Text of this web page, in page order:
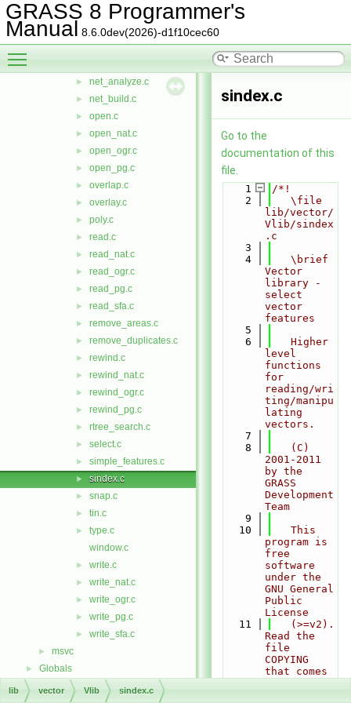
GRASS 8 Programmer's
Manual 8.6.0dev(2026)-d1f10cec60
► line.c
► list.c
► map.c
► net_analyze.c
► net_build.c
► open.c
► open_nat.c
► open_ogr.c
► open_pg.c
► overlap.c
► overlay.c
► poly.c
► read.c
► read_nat.c
► read_ogr.c
► read_pg.c
► read_sfa.c
► remove_areas.c
► remove_duplicates.c
► rewind.c
► rewind_nat.c
► rewind_ogr.c
► rewind_pg.c
► rtree_search.c
► select.c
► simple_features.c
► sindex.c
► snap.c
► tin.c
►
type.c
window.c
► write.c
► write_nat.c
► write_ogr.c
► write_pg.c
► write_sfa.c
► msvc
► Globals
sindex.c
Go to the
documentation of this
file.
    1
/*!
    2
   \file
lib/vector/
Vlib/sindex
.c
    3
    4
   \brief
Vector
library -
select
vector
features
    5
    6
   Higher
level
functions
for
reading/wri
ting/manipu
lating
vectors.
    7
    8
   (C)
2001-2011
by the
GRASS
Development
Team
    9
   10
   This
program is
free
software
under the
GNU General
Public
License
   11
   (>=v2).
Read the
file
COPYING
that comes
lib vector Vlib sindex.c